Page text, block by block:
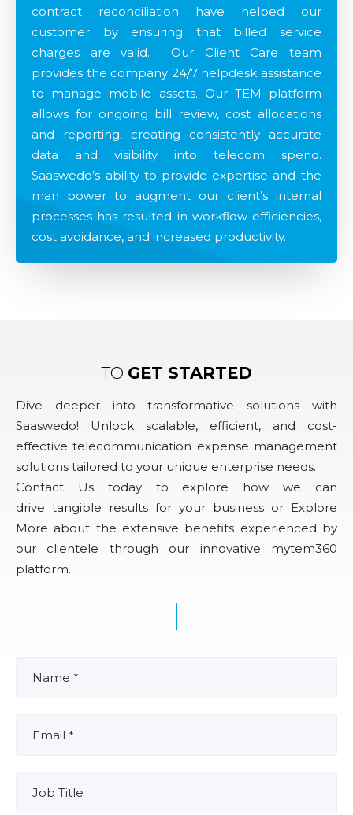
contract reconciliation have helped our
customer by ensuring that billed service
charges are valid. Our Client Care team
provides the company 24/7 helpdesk assistance
to manage mobile assets. Our TEM platform
allows for ongoing bill review, cost allocations
and reporting, creating consistently accurate
data and visibility into telecom spend.
Saaswedo’s ability to provide expertise and the
man power to augment our client’s internal
processes has resulted in workflow efficiencies,
cost avoidance, and increased productivity.
TO GET STARTED
Dive deeper into transformative solutions with
Saaswedo! Unlock scalable, efficient, and cost-
effective telecommunication expense management
solutions tailored to your unique enterprise needs.
Contact Us today to explore how we can
drive tangible results for your business or Explore
More about the extensive benefits experienced by
our clientele through our innovative mytem360
platform.